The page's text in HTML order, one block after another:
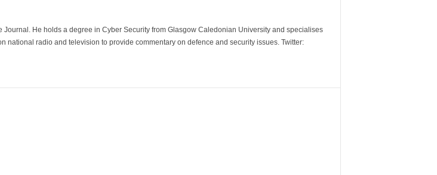
He holds a degree in Cyber Security from Glasgow Caledonian University and specialises
national radio and television to provide commentary on defence and security issues. Twitter: